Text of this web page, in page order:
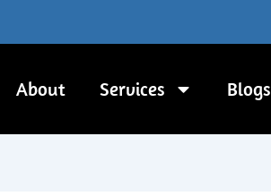
About Services Blogs